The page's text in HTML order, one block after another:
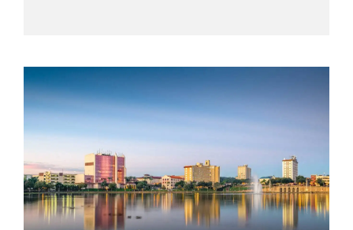
uncontested divorce process. Knowing what
to expect and how to navigate the legal
aspects of your divorce can help you make
the best decisions for your future.
Uncontested divorce in Seminole County can
be the best choice because when you hire us,
it is likely...